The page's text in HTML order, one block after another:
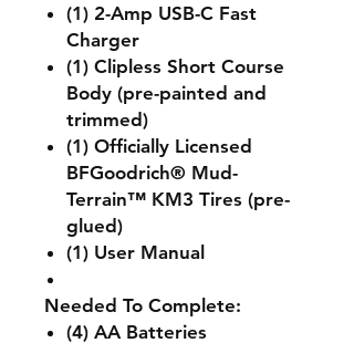
(1) 2-Amp USB-C Fast
Charger
(1) Clipless Short Course
Body (pre-painted and
trimmed)
(1) Officially Licensed
BFGoodrich® Mud-
Terrain™ KM3 Tires (pre-
glued)
(1) User Manual
Needed To Complete:
(4) AA Batteries